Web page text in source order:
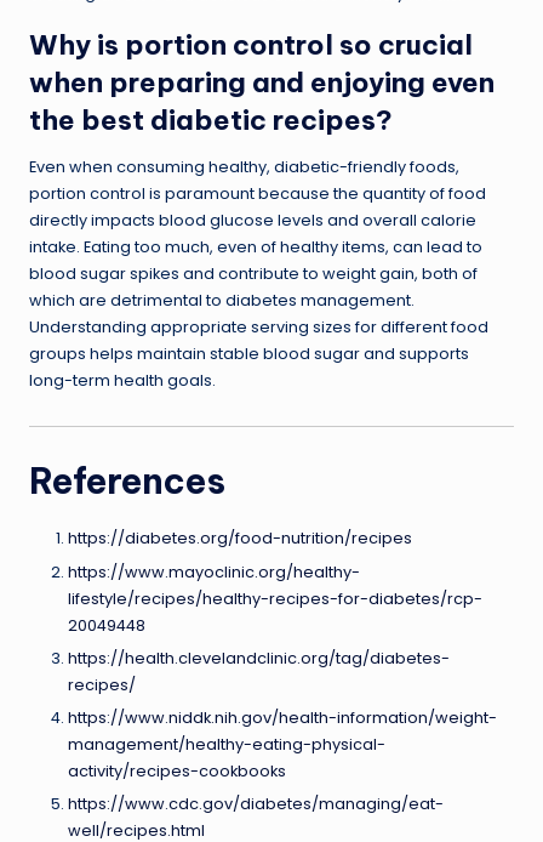
Why is portion control so crucial
when preparing and enjoying even
the best diabetic recipes?
Even when consuming healthy, diabetic-friendly foods,
portion control is paramount because the quantity of food
directly impacts blood glucose levels and overall calorie
intake. Eating too much, even of healthy items, can lead to
blood sugar spikes and contribute to weight gain, both of
which are detrimental to diabetes management.
Understanding appropriate serving sizes for different food
groups helps maintain stable blood sugar and supports
long-term health goals.
References
https://diabetes.org/food-nutrition/recipes
https://www.mayoclinic.org/healthy-
lifestyle/recipes/healthy-recipes-for-diabetes/rcp-
20049448
https://health.clevelandclinic.org/tag/diabetes-
recipes/
https://www.niddk.nih.gov/health-information/weight-
management/healthy-eating-physical-
activity/recipes-cookbooks
https://www.cdc.gov/diabetes/managing/eat-
well/recipes.html